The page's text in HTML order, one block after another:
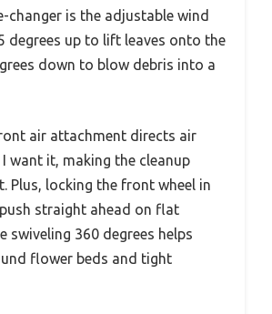
changer is the adjustable wind
degrees up to lift leaves onto the
down to blow debris into a
air attachment directs air
want it, making the cleanup
Plus, locking the front wheel in
straight ahead on flat
swiveling 360 degrees helps
flower beds and tight